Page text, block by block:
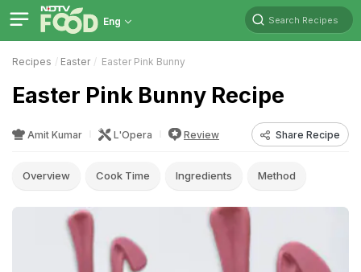
Eng Search Recipes
Recipes Easter Easter Pink Bunny
Easter Pink Bunny Recipe
Amit Kumar L'Opera Review Share Recipe
Overview Cook Time Ingredients Method